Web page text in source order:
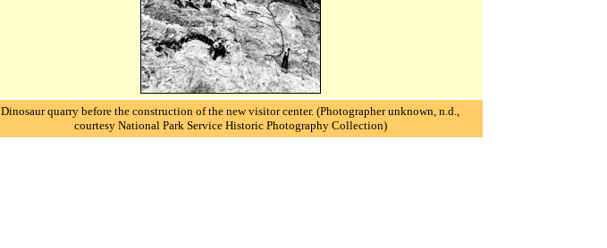
Dinosaur quarry before the construction of the new visitor center. (Photographer unknown, n.d.,
courtesy National Park Service Historic Photography Collection)